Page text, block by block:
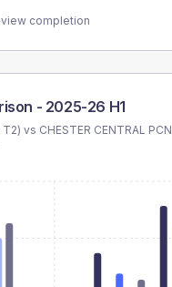
completion
- 2025-26 H1
T2) vs CHESTER CENTRAL PCN